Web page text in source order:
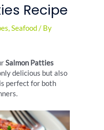
Recipe
,Seafood/ By
Salmon Patties
delicious but also
perfect for both